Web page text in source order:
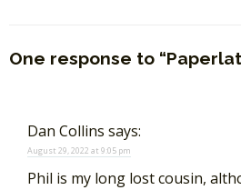
One response to
Dan Collins says:
August 29, 2022 at 9:05 pm
Phil is my long lost cousin,